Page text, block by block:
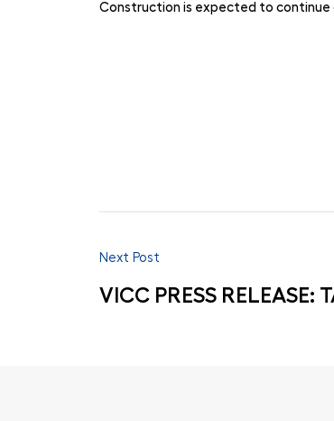
Construction is expected to continue
Next Post
VICC PRESS RELEASE: